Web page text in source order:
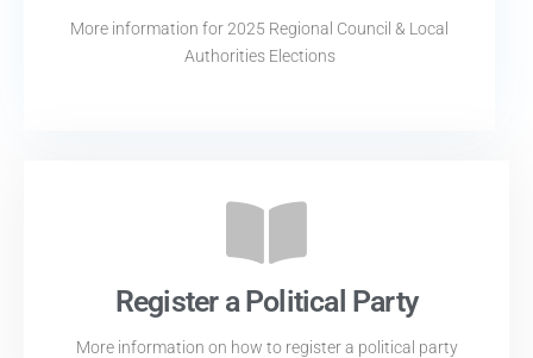
More information for 2025 Regional Council & Local
Authorities Elections
Register a Political Party
More information on how to register a political party